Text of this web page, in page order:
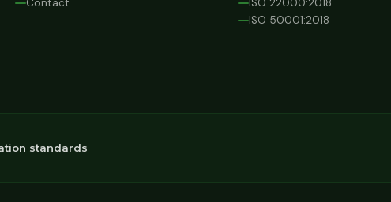
Contact
ISO 22000:2018
ISO 50001:2018
standards